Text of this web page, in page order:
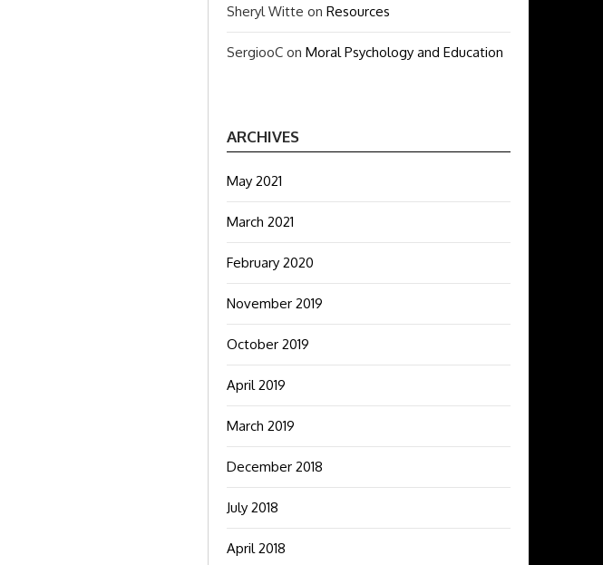
Sheryl Witte on Resources
SergiooC on Moral Psychology and Education
ARCHIVES
May 2021
March 2021
February 2020
November 2019
October 2019
April 2019
March 2019
December 2018
July 2018
April 2018